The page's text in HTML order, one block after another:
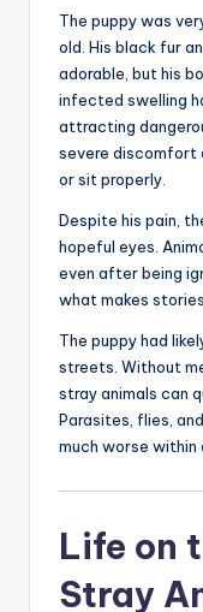
The puppy was
old. His black fur
adorable, but his
infected swelling
attracting
severe discomfort
or sit properly.
Despite his pain,
hopeful eyes.
even after being
what makes
The puppy had
streets. Without
stray animals can
Parasites, flies,
much worse within
Life on
Stray